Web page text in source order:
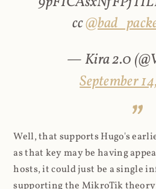
cc
— Kira 2.0
September
Well, that supports Hugo's
as that key may be having
hosts, it could just be a single
supporting the MikroTik